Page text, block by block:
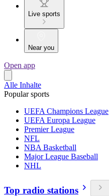
Live sports
Near you
Open app
Alle Inhalte
Popular sports
UEFA Champions League
UEFA Europa League
Premier League
NFL
NBA Basketball
Major League Baseball
NHL
Top radio stations